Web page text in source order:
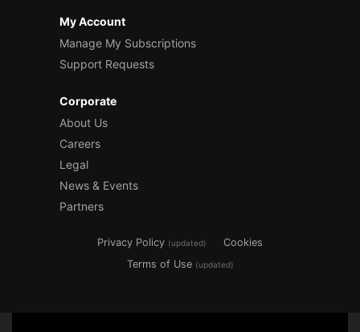
My Account
Manage My Subscriptions
Support Requests
Corporate
About Us
Careers
Legal
News & Events
Partners
Privacy Policy (updated)
Cookies
Terms of Use (updated)